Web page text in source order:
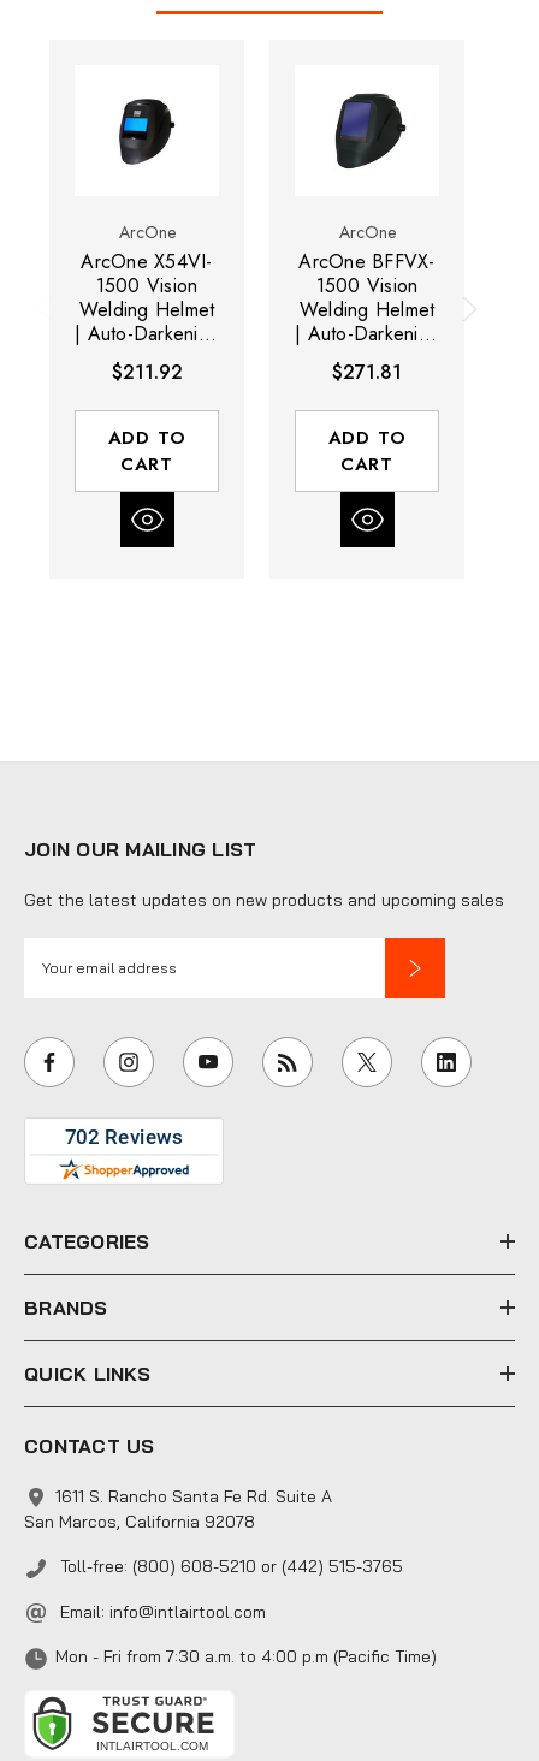
ArcOne
ArcOne X54VI-
1500 Vision
Welding Helmet
| Auto-Darkening
Lens | 7.25 (sq.
in.) Viewing
Area | 4 - 5-14
Shade Range |
Black
$211.92
ADD TO
CART
ArcOne
ArcOne BFFVX-
1500 Vision
Welding Helmet
| Auto-Darkening
Lens | 17 (sq.
in.) Viewing
Area | 3 - 5-13
Shade Range |
Black
$271.81
ADD TO
CART
JOIN OUR MAILING LIST
Get the latest updates on new products and upcoming sales
i
l
e
s
CATEGORIES
BRANDS
QUICK LINKS
CONTACT US
1611 S. Rancho Santa Fe Rd. Suite A
San Marcos, California 92078
Toll-free: (800) 608-5210 or (442) 515-3765
Email: info@intlairtool.com
Mon - Fri from 7:30 a.m. to 4:00 p.m (Pacific Time)